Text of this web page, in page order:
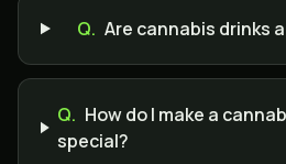
Q. Are cannabis drinks
Q. How do I make a
special?